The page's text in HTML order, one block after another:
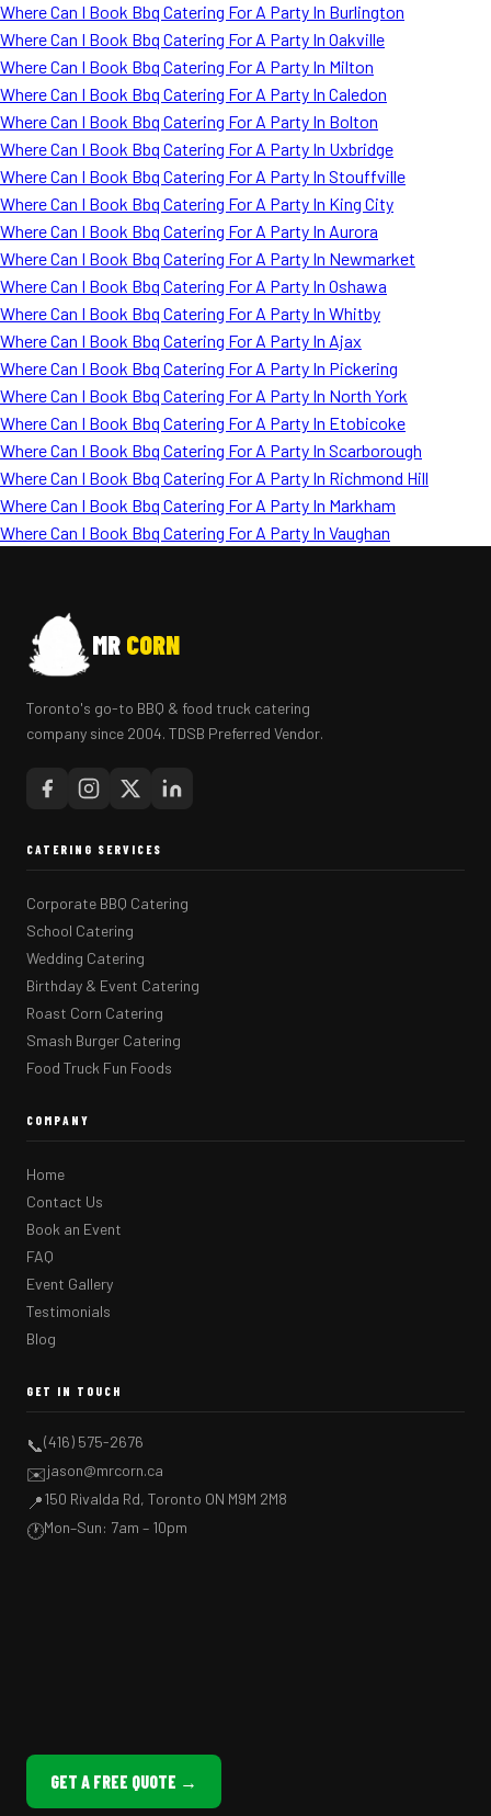
Where Can I Book Bbq Catering For A Party In Burlington
Where Can I Book Bbq Catering For A Party In Oakville
Where Can I Book Bbq Catering For A Party In Milton
Where Can I Book Bbq Catering For A Party In Caledon
Where Can I Book Bbq Catering For A Party In Bolton
Where Can I Book Bbq Catering For A Party In Uxbridge
Where Can I Book Bbq Catering For A Party In Stouffville
Where Can I Book Bbq Catering For A Party In King City
Where Can I Book Bbq Catering For A Party In Aurora
Where Can I Book Bbq Catering For A Party In Newmarket
Where Can I Book Bbq Catering For A Party In Oshawa
Where Can I Book Bbq Catering For A Party In Whitby
Where Can I Book Bbq Catering For A Party In Ajax
Where Can I Book Bbq Catering For A Party In Pickering
Where Can I Book Bbq Catering For A Party In North York
Where Can I Book Bbq Catering For A Party In Etobicoke
Where Can I Book Bbq Catering For A Party In Scarborough
Where Can I Book Bbq Catering For A Party In Richmond Hill
Where Can I Book Bbq Catering For A Party In Markham
Where Can I Book Bbq Catering For A Party In Vaughan
MR CORN
Toronto's go-to BBQ & food truck catering
company since 2004. TDSB Preferred Vendor.
CATERING SERVICES
Corporate BBQ Catering
School Catering
Wedding Catering
Birthday & Event Catering
Roast Corn Catering
Smash Burger Catering
Food Truck Fun Foods
COMPANY
Home
Contact Us
Book an Event
FAQ
Event Gallery
Testimonials
Blog
GET IN TOUCH
📞(416) 575-2676
✉️jason@mrcorn.ca
📍150 Rivalda Rd, Toronto ON M9M 2M8
🕐Mon–Sun: 7am – 10pm
GET A FREE QUOTE →